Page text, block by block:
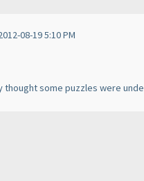
08-19 5:10 PM
thought some puzzles were